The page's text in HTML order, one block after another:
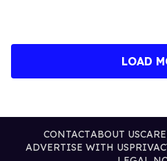
LOAD
CONTACTABOUT US
ADVERTISE WITH US